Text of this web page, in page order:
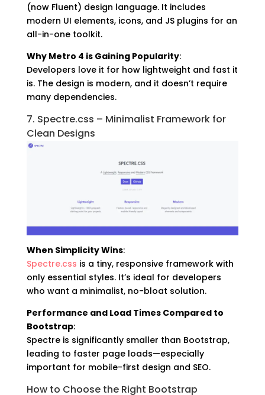
(now Fluent) design language. It includes
modern UI elements, icons, and JS plugins for an
all-in-one toolkit.
Why Metro 4 is Gaining Popularity:
Developers love it for how lightweight and fast it
is. The design is modern, and it doesn’t require
many dependencies.
7. Spectre.css – Minimalist Framework for
Clean Designs
When Simplicity Wins:
Spectre.css is a tiny, responsive framework with
only essential styles. It’s ideal for developers
who want a minimalist, no-bloat solution.
Performance and Load Times Compared to
Bootstrap:
Spectre is significantly smaller than Bootstrap,
leading to faster page loads—especially
important for mobile-first design and SEO.
How to Choose the Right Bootstrap